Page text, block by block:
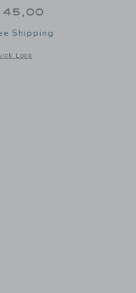
Set | “Honk Honk” Bus Toy
45,00
Shipping
Look
a modal window with